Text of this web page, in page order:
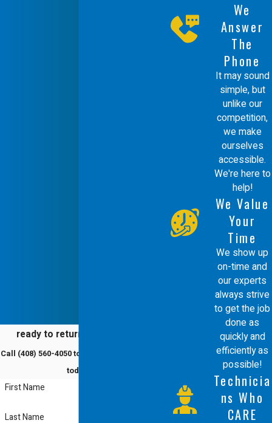
best in class service you expect.
We are ready to solve your heating
problems and help you maintain an
ready to return to comfort?
Call (408) 560-4050to schedule a service
today!
First Name
Last Name
We
Answer
The
Phone
It may sound
simple, but
unlike our
competition,
we make
ourselves
accessible.
We're here to
help!
We Value
Your
Time
We show up
on-time and
our experts
always strive
to get the job
done as
quickly and
efficiently as
possible!
Technicia
ns Who
CARE